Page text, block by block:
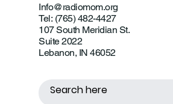
Info@radiomom.org
Tel: (765) 482-4427
107 South Meridian St.
Suite 2022
Lebanon, IN 46052